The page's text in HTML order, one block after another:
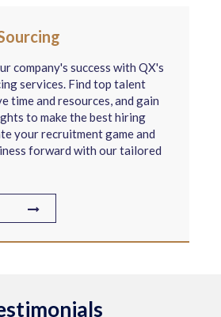
company's success with QX's
services. Find top talent
time and resources, and gain
to make the best hiring
your recruitment game and
forward with our tailored